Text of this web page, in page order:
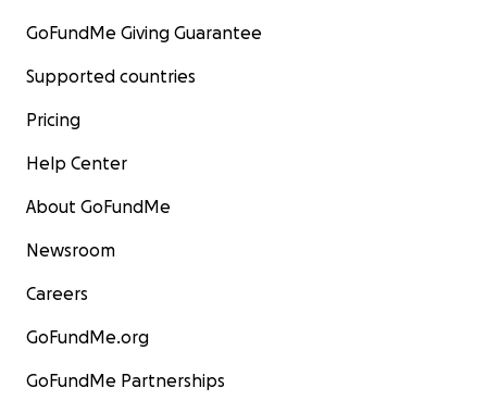
GoFundMe Giving Guarantee
Supported countries
Pricing
Help Center
About GoFundMe
Newsroom
Careers
GoFundMe.org
GoFundMe Partnerships